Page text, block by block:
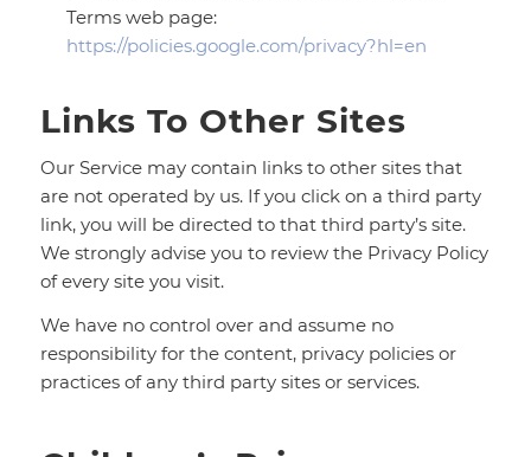
Terms web page:
https://policies.google.com/privacy?hl=en
Links To Other Sites
Our Service may contain links to other sites that
are not operated by us. If you click on a third party
link, you will be directed to that third party’s site.
We strongly advise you to review the Privacy Policy
of every site you visit.
We have no control over and assume no
responsibility for the content, privacy policies or
practices of any third party sites or services.